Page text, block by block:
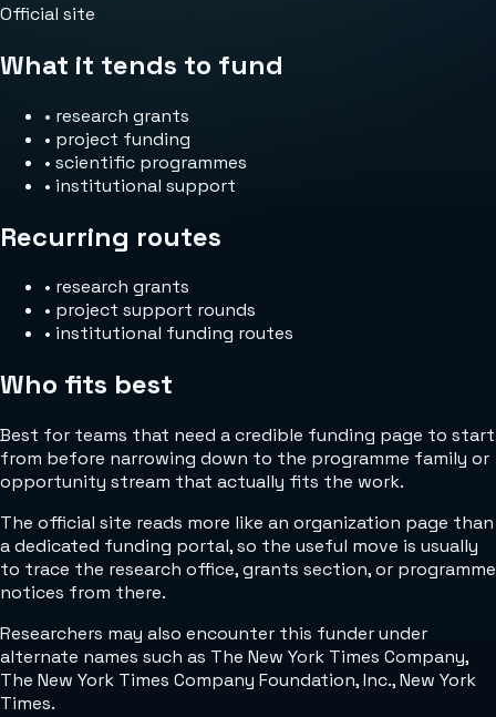
Official site
What it tends to fund
• research grants
• project funding
• scientific programmes
• institutional support
Recurring routes
• research grants
• project support rounds
• institutional funding routes
Who fits best
Best for teams that need a credible funding page to start
from before narrowing down to the programme family or
opportunity stream that actually fits the work.
The official site reads more like an organization page than
a dedicated funding portal, so the useful move is usually
to trace the research office, grants section, or programme
notices from there.
Researchers may also encounter this funder under
alternate names such as The New York Times Company,
The New York Times Company Foundation, Inc., New York
Times.